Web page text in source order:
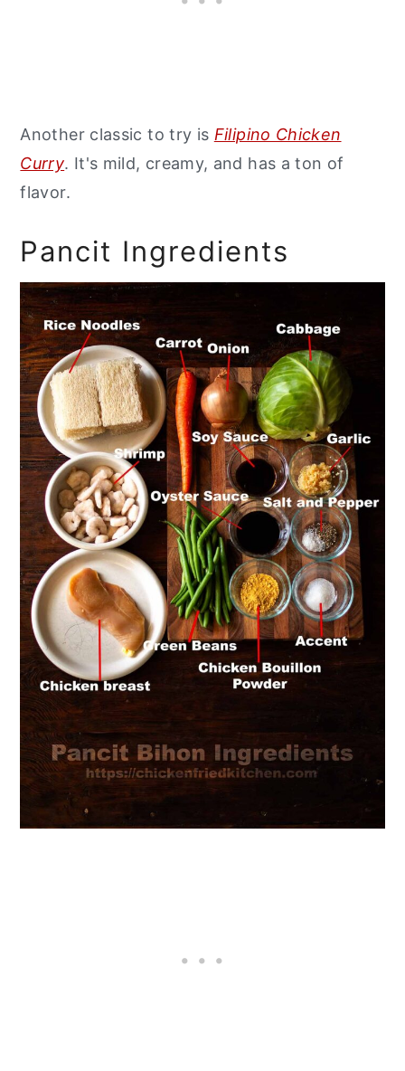
Another classic to try is Filipino Chicken
Curry. It's mild, creamy, and has a ton of
flavor.
Pancit Ingredients